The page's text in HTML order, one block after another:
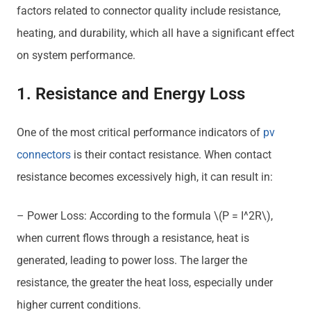
factors related to connector quality include resistance,
heating, and durability, which all have a significant effect
on system performance.
1. Resistance and Energy Loss
One of the most critical performance indicators of pv
connectors is their contact resistance. When contact
resistance becomes excessively high, it can result in:
– Power Loss: According to the formula \(P = I^2R\),
when current flows through a resistance, heat is
generated, leading to power loss. The larger the
resistance, the greater the heat loss, especially under
higher current conditions.